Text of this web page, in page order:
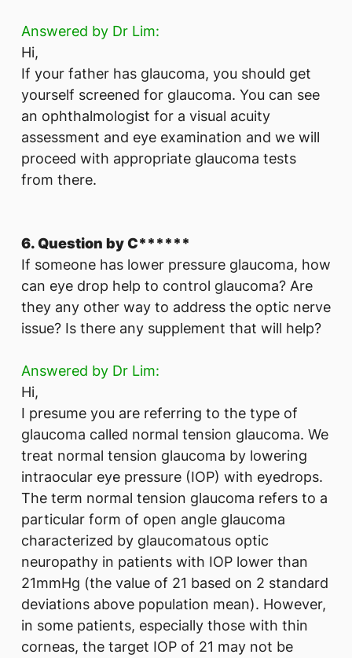
Answered by Dr Lim:
Hi,
If your father has glaucoma, you should get
yourself screened for glaucoma. You can see
an ophthalmologist for a visual acuity
assessment and eye examination and we will
proceed with appropriate glaucoma tests
from there.
6. Question by C******
If someone has lower pressure glaucoma, how
can eye drop help to control glaucoma? Are
they any other way to address the optic nerve
issue? Is there any supplement that will help?
Answered by Dr Lim:
Hi,
I presume you are referring to the type of
glaucoma called normal tension glaucoma. We
treat normal tension glaucoma by lowering
intraocular eye pressure (IOP) with eyedrops.
The term normal tension glaucoma refers to a
particular form of open angle glaucoma
characterized by glaucomatous optic
neuropathy in patients with IOP lower than
21mmHg (the value of 21 based on 2 standard
deviations above population mean). However,
in some patients, especially those with thin
corneas, the target IOP of 21 may not be